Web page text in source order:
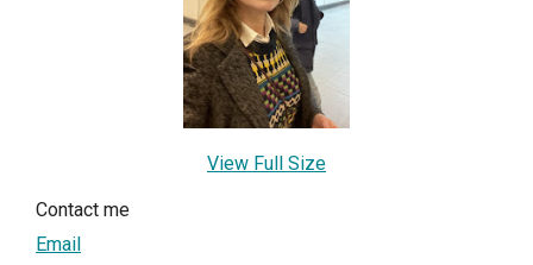
View Full Size
Contact me
Email